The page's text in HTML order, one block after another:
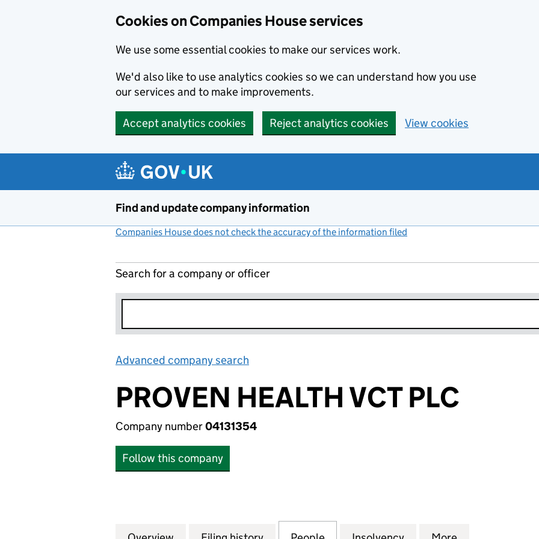
Cookies on Companies House services
We use some essential cookies to make our services work.
We'd also like to use analytics cookies so we can understand how you use
our services and to make improvements.
Accept analytics cookies Reject analytics cookies View cookies
Find and update company information
Companies House does not check the accuracy of the information filed
Search for a company or officer
Advanced company search
PROVEN HEALTH VCT PLC
Company number04131354
Follow this company